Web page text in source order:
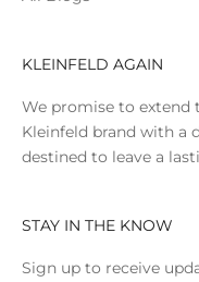
KLEINFELD AGAIN
We promise to extend
Kleinfeld brand with a
destined to leave a
STAY IN THE KNOW
Sign up to receive